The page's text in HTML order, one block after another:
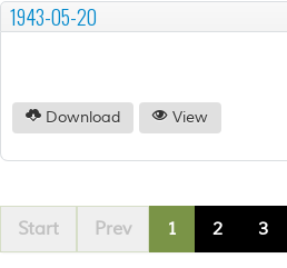
1943-05-20
Download View
Start Prev 1 2 3